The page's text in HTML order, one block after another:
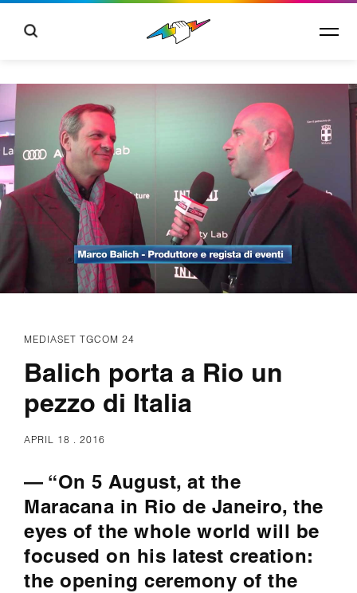
MEDIASET TGCOM 24
Balich porta a Rio un
pezzo di Italia
APRIL 18 . 2016
— “On 5 August, at the
Maracana in Rio de Janeiro, the
eyes of the whole world will be
focused on his latest creation:
the opening ceremony of the